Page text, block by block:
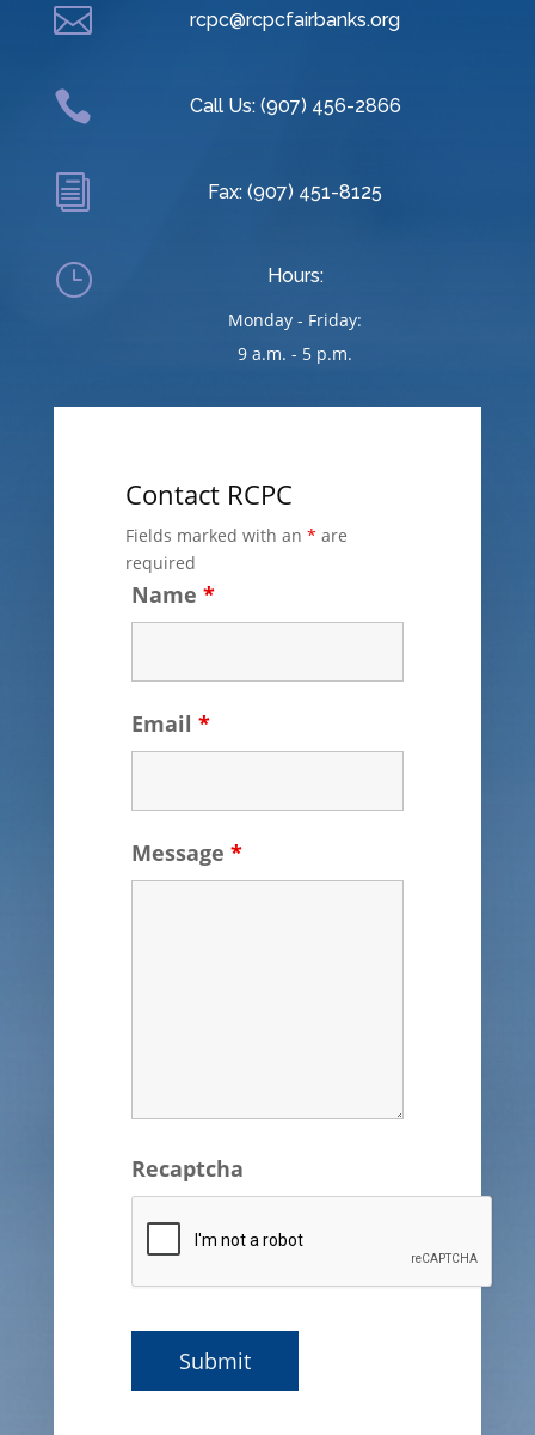
 rcpc@rcpcfairbanks.org
 Call Us: (907) 456-2866
i Fax: (907) 451-8125
}
Hours:
Monday - Friday:
9 a.m. - 5 p.m.
Contact RCPC
Fields marked with an * are
required
Name *
Email *
Message *
Recaptcha